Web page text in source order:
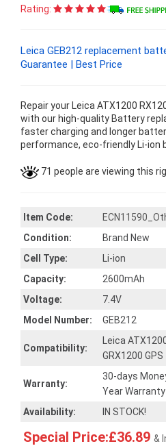
Rating:
Leica GEB212 replacement
Guarantee | Best Price
Repair your Leica ATX1200
with our high-quality Battery
faster charging and longer
performance, eco-friendly Li-ion
71 people are viewing this
Item Code:
Condition:
Brand New
Cell Type:
Li-ion
Capacity:
2600mAh
Voltage:
7.4V
Model Number:
GEB212
Compatibility:
Leica
GRX1200 GPS
Warranty:
30-days
Year Warranty
Availability:
IN STOCK!
Special Price:£36.89 &